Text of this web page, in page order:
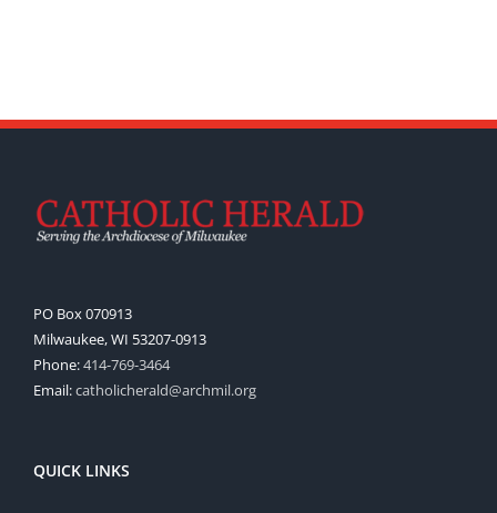
PO Box 070913
Milwaukee, WI 53207-0913
Phone:414-769-3464
Email:catholicherald@archmil.org
QUICK LINKS